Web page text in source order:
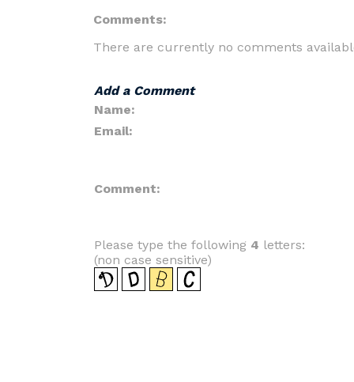
Comments:
There are currently no comments
Add a Comment
Name:
Email:
Comment:
Please type the following 4 letters:
(non case sensitive)